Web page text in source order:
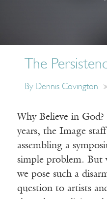
The
By Dennis Covington
Why Believe in
years, the Image
assembling a
simple problem. But
we pose such a
question to artists